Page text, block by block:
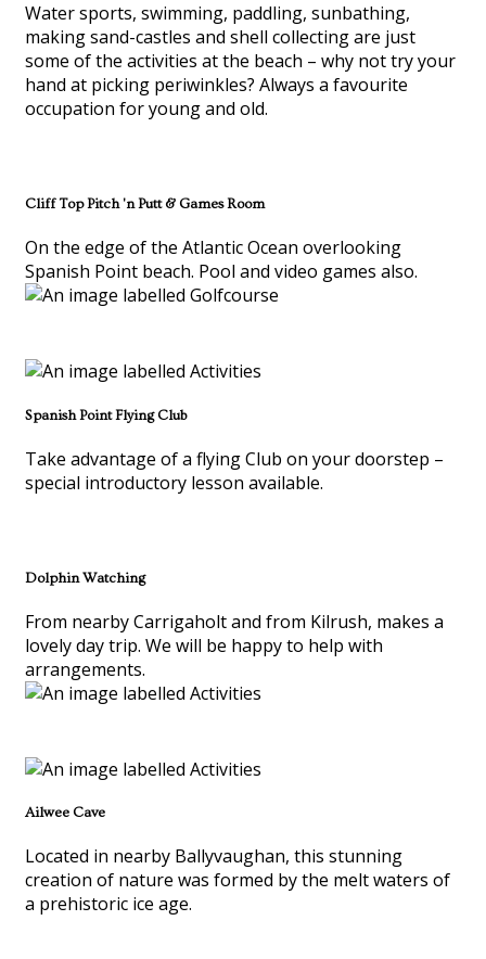
Water sports, swimming, paddling, sunbathing,
making sand-castles and shell collecting are just
some of the activities at the beach – why not try your
hand at picking periwinkles? Always a favourite
occupation for young and old.
Cliff Top Pitch 'n Putt & Games Room
On the edge of the Atlantic Ocean overlooking
Spanish Point beach. Pool and video games also.
Spanish Point Flying Club
Take advantage of a flying Club on your doorstep –
special introductory lesson available.
Dolphin Watching
From nearby Carrigaholt and from Kilrush, makes a
lovely day trip. We will be happy to help with
arrangements.
Ailwee Cave
Located in nearby Ballyvaughan, this stunning
creation of nature was formed by the melt waters of
a prehistoric ice age.